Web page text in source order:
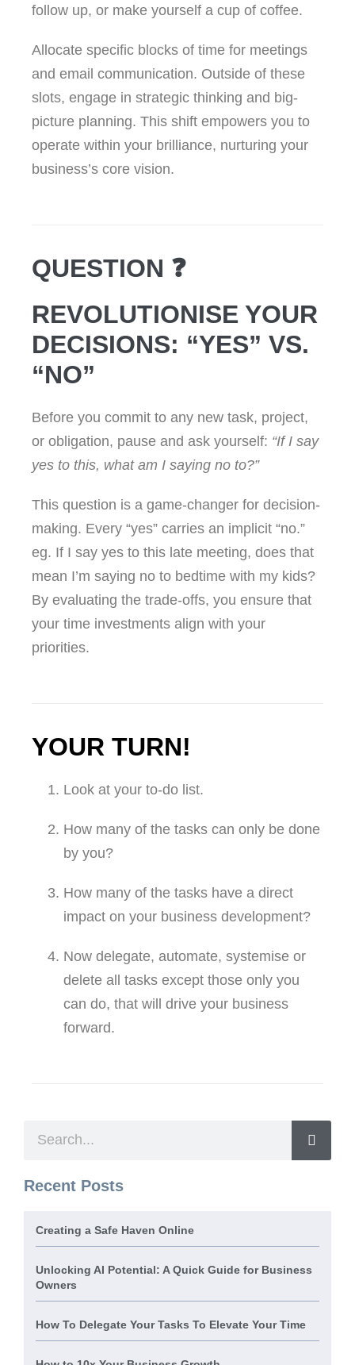
follow up, or make yourself a cup of coffee.
Allocate specific blocks of time for meetings
and email communication. Outside of these
slots, engage in strategic thinking and big-
picture planning. This shift empowers you to
operate within your brilliance, nurturing your
business’s core vision.
QUESTION ❓
REVOLUTIONISE YOUR
DECISIONS: “YES” VS.
“NO”
Before you commit to any new task, project,
or obligation, pause and ask yourself: “If I say
yes to this, what am I saying no to?”
This question is a game-changer for decision-
making. Every “yes” carries an implicit “no.”
eg. If I say yes to this late meeting, does that
mean I’m saying no to bedtime with my kids?
By evaluating the trade-offs, you ensure that
your time investments align with your
priorities.
YOUR TURN!
Look at your to-do list.
How many of the tasks can only be done
by you?
How many of the tasks have a direct
impact on your business development?
Now delegate, automate, systemise or
delete all tasks except those only you
can do, that will drive your business
forward.
Recent Posts
Creating a Safe Haven Online
Unlocking AI Potential: A Quick Guide for Business
Owners
How To Delegate Your Tasks To Elevate Your Time